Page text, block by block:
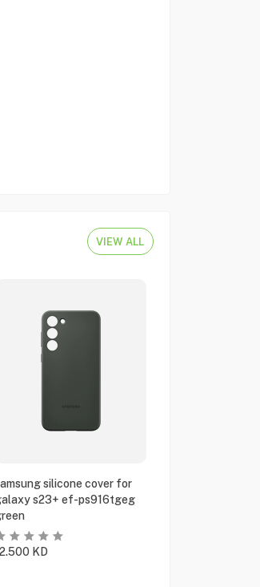
VIEW ALL
silicone cover for
s23+ ef-ps916tgeg
2.500 KD